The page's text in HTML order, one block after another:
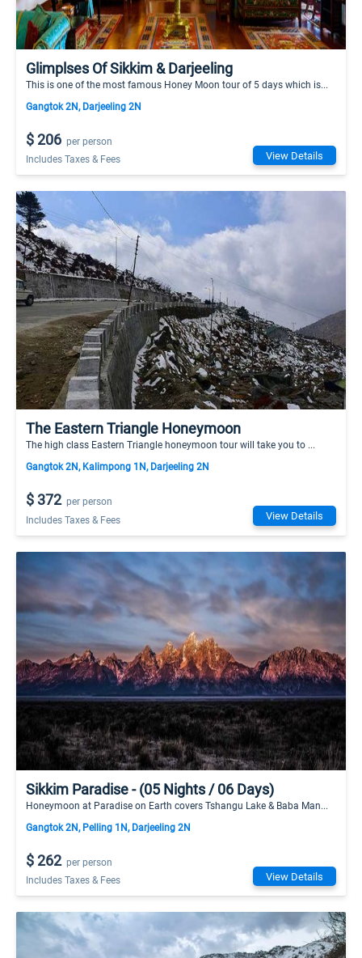
Glimplses Of Sikkim & Darjeeling
This is one of the most famous Honey Moon tour of 5 days which is...
Gangtok 2N, Darjeeling 2N
$ 206 per person
Includes Taxes & Fees
View Details
The Eastern Triangle Honeymoon
The high class Eastern Triangle honeymoon tour will take you to ...
Gangtok 2N, Kalimpong 1N, Darjeeling 2N
$ 372 per person
Includes Taxes & Fees
View Details
Sikkim Paradise - (05 Nights / 06 Days)
Honeymoon at Paradise on Earth covers Tshangu Lake & Baba Man...
Gangtok 2N, Pelling 1N, Darjeeling 2N
$ 262 per person
Includes Taxes & Fees
View Details